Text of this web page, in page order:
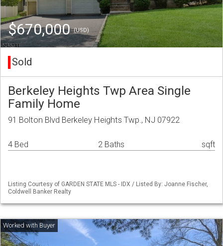
$670,000(USD)
Sold
Berkeley Heights Twp Area Single
Family Home
91 Bolton Blvd Berkeley Heights Twp., NJ 07922
4 Bed 2 Baths sqft
Listing Courtesy of GARDEN STATE MLS - IDX / Listed By: Joanne Fischer,
Coldwell Banker Realty